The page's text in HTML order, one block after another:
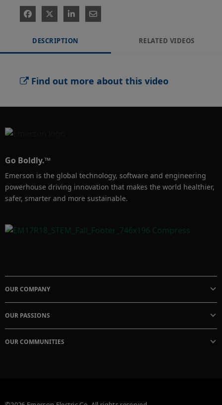
DESCRIPTION RELATED VIDEOS
Find out more about this video
Go Boldly.™
Emerson is the global technology, software and engineering
powerhouse driving innovation that makes the world healthier,
safer, smarter and more sustainable.
OUR COMPANY
OUR PASSIONS
OUR COMMUNITIES